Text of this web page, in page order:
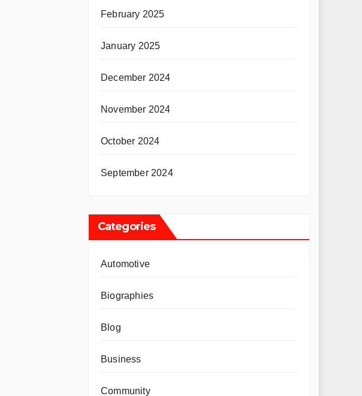
February 2025
January 2025
December 2024
November 2024
October 2024
September 2024
Categories
Automotive
Biographies
Blog
Business
Community